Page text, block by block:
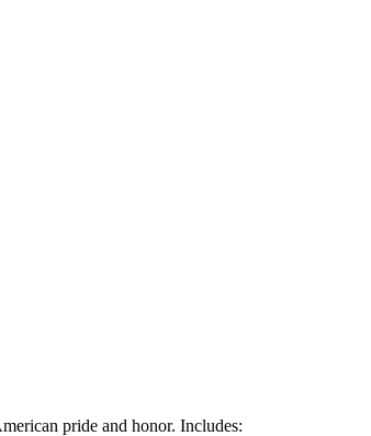
pride and honor. Includes: